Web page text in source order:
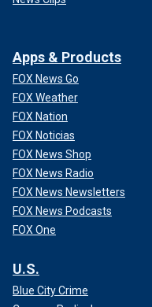
Apps & Products
FOX News Go
FOX Weather
FOX Nation
FOX Noticias
FOX News Shop
FOX News Radio
FOX News Newsletters
FOX News Podcasts
FOX One
U.S.
Blue City Crime